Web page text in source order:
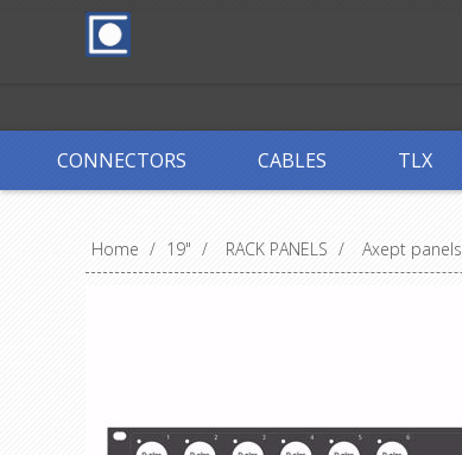
CONNECTORS CABLES TLX
Home / 19" / RACK PANELS / Axept panels